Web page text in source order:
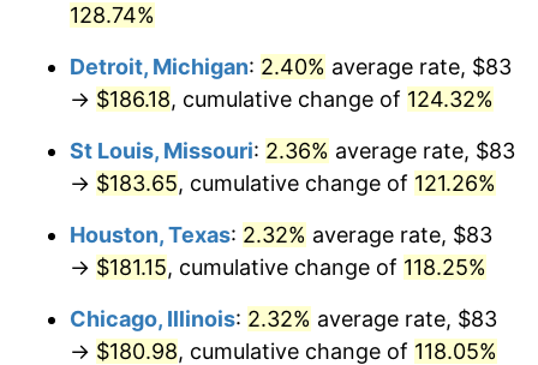
128.74%
Detroit, Michigan: 2.40% average rate, $83
→ $186.18, cumulative change of 124.32%
St Louis, Missouri: 2.36% average rate, $83
→ $183.65, cumulative change of 121.26%
Houston, Texas: 2.32% average rate, $83
→ $181.15, cumulative change of 118.25%
Chicago, Illinois: 2.32% average rate, $83
→ $180.98, cumulative change of 118.05%